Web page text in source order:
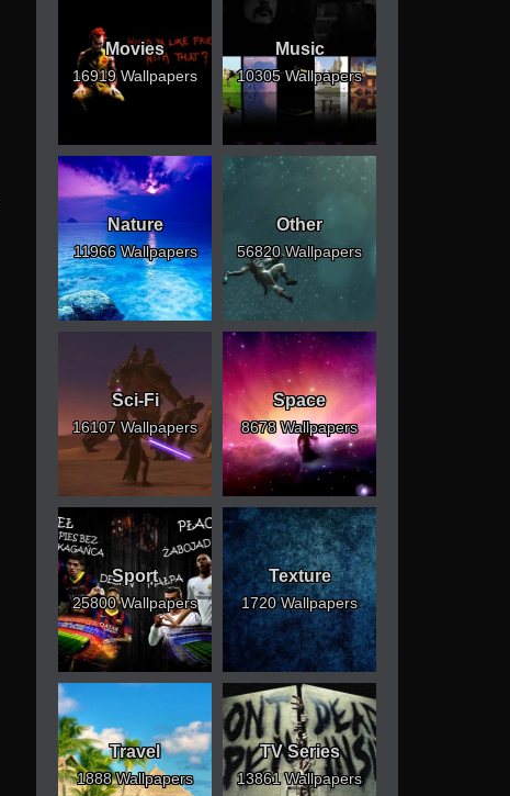
Movies
16919 Wallpapers
Music
10305 Wallpapers
Nature
11966 Wallpapers
Other
56820 Wallpapers
Sci-Fi
16107 Wallpapers
Space
8678 Wallpapers
Sport
25800 Wallpapers
Texture
1720 Wallpapers
Travel
1888 Wallpapers
TV Series
13861 Wallpapers